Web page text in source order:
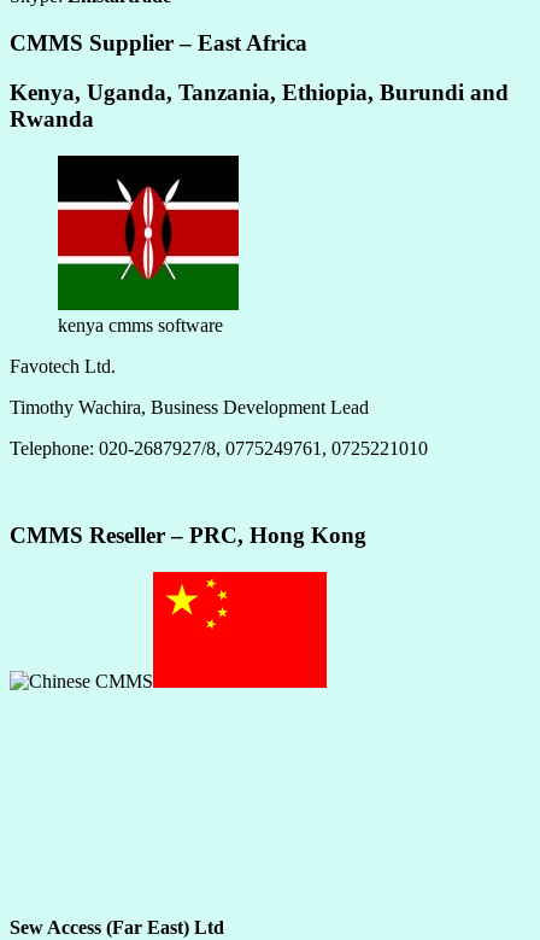
CMMS Supplier – East Africa
Kenya, Uganda, Tanzania, Ethiopia, Burundi and
Rwanda
kenya cmms software
Favotech Ltd.
Timothy Wachira, Business Development Lead
Telephone: 020-2687927/8, 0775249761, 0725221010
CMMS Reseller – PRC, Hong Kong
Sew Access (Far East) Ltd